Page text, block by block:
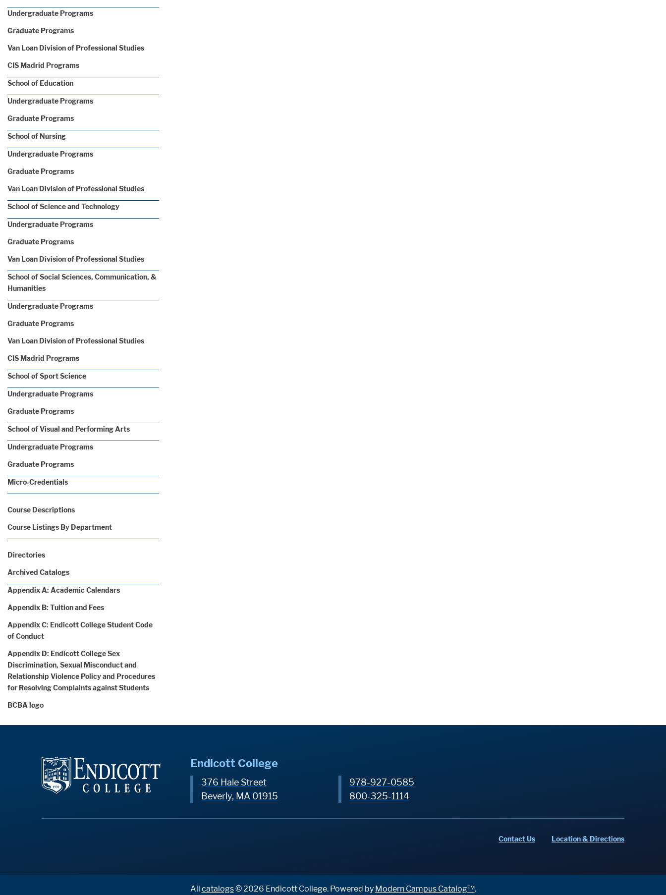
Undergraduate Programs
Graduate Programs
Van Loan Division of Professional Studies
CIS Madrid Programs
School of Education
Undergraduate Programs
Graduate Programs
School of Nursing
Undergraduate Programs
Graduate Programs
Van Loan Division of Professional Studies
School of Science and Technology
Undergraduate Programs
Graduate Programs
Van Loan Division of Professional Studies
School of Social Sciences, Communication, &
Humanities
Undergraduate Programs
Graduate Programs
Van Loan Division of Professional Studies
CIS Madrid Programs
School of Sport Science
Undergraduate Programs
Graduate Programs
School of Visual and Performing Arts
Undergraduate Programs
Graduate Programs
Micro-Credentials
Course Descriptions
Course Listings By Department
Directories
Archived Catalogs
Appendix A: Academic Calendars
Appendix B: Tuition and Fees
Appendix C: Endicott College Student Code
of Conduct
Appendix D: Endicott College Sex
Discrimination, Sexual Misconduct and
Relationship Violence Policy and Procedures
for Resolving Complaints against Students
BCBA logo
Endicott College
376 Hale Street
Beverly, MA 01915
978-927-0585
800-325-1114
Contact Us Location & Directions
All catalogs© 2026 Endicott College. Powered by Modern Campus Catalog™.